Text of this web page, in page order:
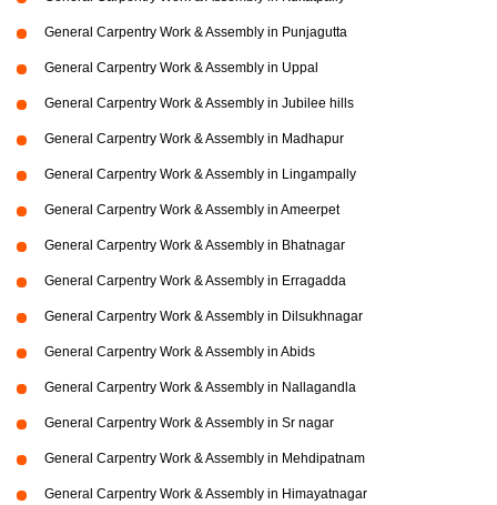
General Carpentry Work & Assembly in Punjagutta
General Carpentry Work & Assembly in Uppal
General Carpentry Work & Assembly in Jubilee hills
General Carpentry Work & Assembly in Madhapur
General Carpentry Work & Assembly in Lingampally
General Carpentry Work & Assembly in Ameerpet
General Carpentry Work & Assembly in Bhatnagar
General Carpentry Work & Assembly in Erragadda
General Carpentry Work & Assembly in Dilsukhnagar
General Carpentry Work & Assembly in Abids
General Carpentry Work & Assembly in Nallagandla
General Carpentry Work & Assembly in Sr nagar
General Carpentry Work & Assembly in Mehdipatnam
General Carpentry Work & Assembly in Himayatnagar